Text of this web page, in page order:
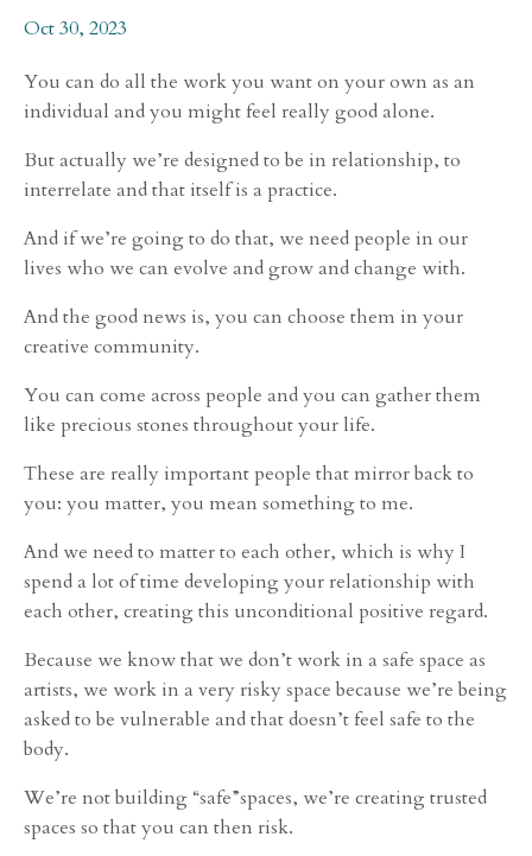
Oct 30, 2023
You can do all the work you want on your own as an
individual and you might feel really good alone.
But actually we’re designed to be in relationship, to
interrelate and that itself is a practice.
And if we’re going to do that, we need people in our
lives who we can evolve and grow and change with.
And the good news is, you can choose them in your
creative community.
You can come across people and you can gather them
like precious stones throughout your life.
These are really important people that mirror back to
you: you matter, you mean something to me.
And we need to matter to each other, which is why I
spend a lot of time developing your relationship with
each other, creating this unconditional positive regard.
Because we know that we don’t work in a safe space as
artists, we work in a very risky space because we’re being
asked to be vulnerable and that doesn’t feel safe to the
body.
We’re not building “safe”spaces, we’re creating trusted
spaces so that you can then risk.